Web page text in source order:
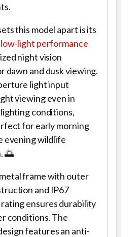
this model apart is its
light performance
night vision
dawn and dusk viewing.
light input
viewing even in
conditions,
for early morning
evening wildlife
🌅
frame with outer
and IP67
ensures durability
conditions. The
features an anti-